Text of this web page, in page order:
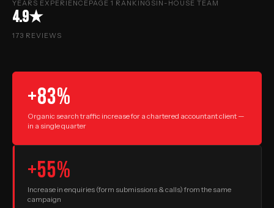
YEARS EXPERIENCEPAGE 1 RANKINGSIN-HOUSE TEAM
4.9★
173 REVIEWS
+83%
Organic search traffic increase for a chartered accountant client —
in a single quarter
+55%
Increase in enquiries (form submissions & calls) from the same
campaign